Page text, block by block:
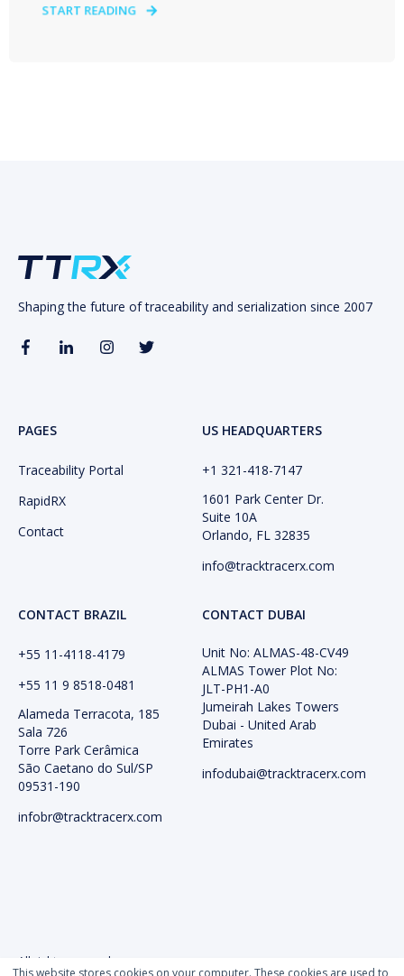
This website stores cookies on your computer. These cookies are used to
START READING
Shaping the future of traceability and serialization since 2007
PAGES
Traceability Portal
RapidRX
Contact
US HEADQUARTERS
+1 321-418-​7147
1601 Park Center Dr.
Suite 10A
Orlando, FL 32835
info@tracktracerx.com
CONTACT BRAZIL
+55 11-4118-4179
+55 11 9 8518-0481
Alameda Terracota, 185
Sala 726
Torre Park Cerâmica
São Caetano do Sul/SP
09531-190
infobr@tracktracerx.com
CONTACT DUBAI
Unit No: ALMAS-48-CV49
ALMAS Tower Plot No:
JLT-PH1-A0
Jumeirah Lakes Towers
Dubai - United Arab
Emirates
infodubai@tracktracerx.com
All rights reserved